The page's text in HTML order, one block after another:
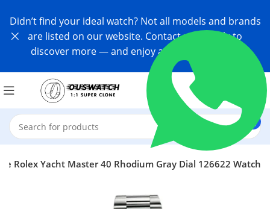
Rolex Yacht Master 40 Rhodium Gray Dial 126622 Watch
Didn’t find your ideal watch? Not all models and brands
are listed on our website. Contact us directly to
discover more — and enjoy an exclusive offer!